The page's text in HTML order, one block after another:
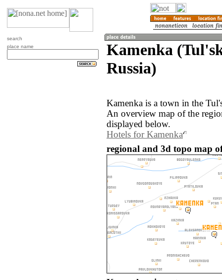
search
place name
Kamenka
Russia)
Kamenka is a town in the
An overview map of the
displayed below.
Hotels for Kamenka
regional and 3d topo map